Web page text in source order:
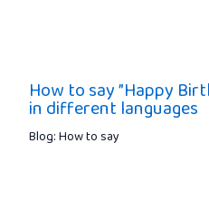
How to say ”Happy
in different languages
Blog: How to say